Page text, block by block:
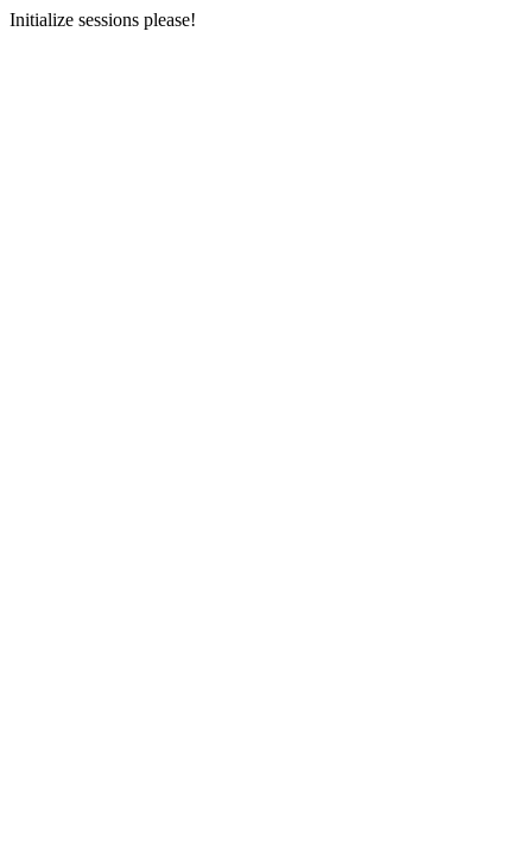
Initialize sessions please!